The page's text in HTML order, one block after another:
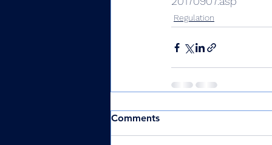
Regulation
Comments